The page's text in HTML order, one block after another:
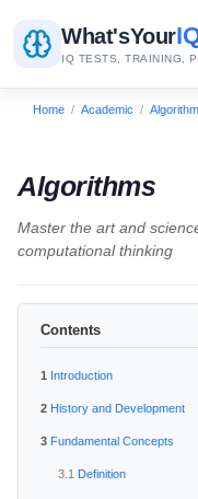
What'sYour
IQ TESTS, TRAINING,
Home / Academic /
Algorithms
Master the art and
computational thinking
Contents
Introduction
History and Development
Fundamental Concepts
Definition